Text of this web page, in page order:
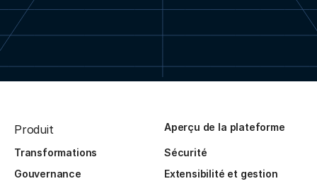
Produit Aperçu de la plateforme
Transformations
Sécurité
Gouvernance
Extensibilité et gestion